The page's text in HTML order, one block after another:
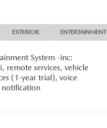
EXTERIOR ENTERTAINMENT
System -inc:
services, vehicle
(1-year trial), voice